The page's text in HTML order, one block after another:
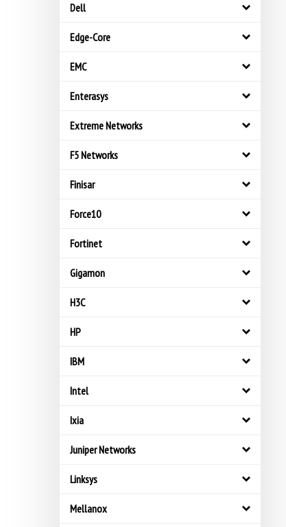
Dell
Edge-Core
EMC
Enterasys
Extreme Networks
F5 Networks
Finisar
Force10
Fortinet
Gigamon
H3C
HP
IBM
Intel
Ixia
Juniper Networks
Linksys
Mellanox